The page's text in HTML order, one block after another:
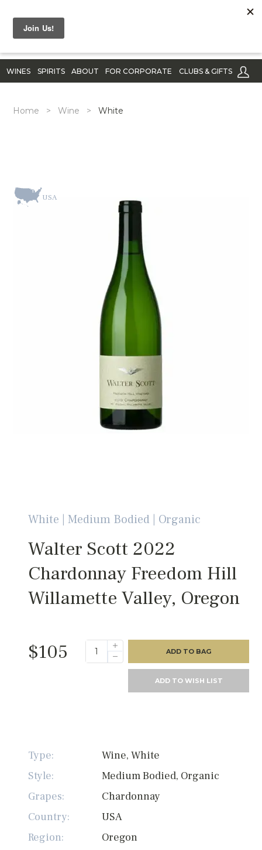
WINES SPIRITS ABOUT FOR CORPORATE CLUBS & GIFTS
Home > Wine > White
USA
White | Medium Bodied | Organic
Walter Scott 2022
Chardonnay Freedom Hill
Willamette Valley, Oregon
$105 ADD TO BAG
ADD TO WISH LIST
Type:
Wine, White
Style:
Medium Bodied, Organic
Grapes:
Chardonnay
Country:
USA
Region:
Oregon